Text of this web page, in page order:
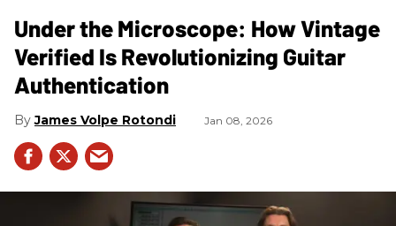
Under the Microscope: How Vintage
Verified Is Revolutionizing Guitar
Authentication
James Volpe Rotondi Jan 08, 2026